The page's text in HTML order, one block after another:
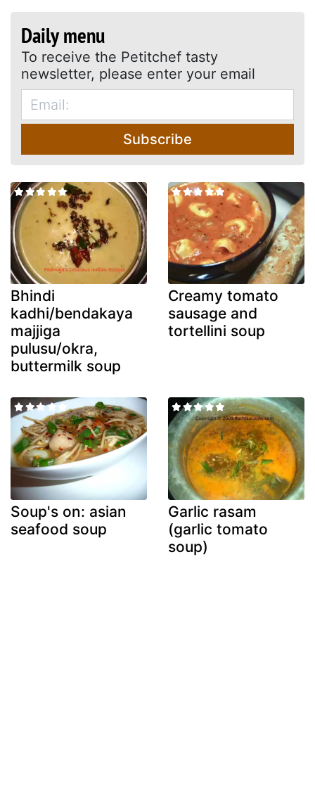
Daily menu
To receive the Petitchef tasty
newsletter, please enter your email
Subscribe
Bhindi
kadhi/bendakaya
majjiga
pulusu/okra,
buttermilk soup
Creamy tomato
sausage and
tortellini soup
Soup's on: asian
seafood soup
Garlic rasam
(garlic tomato
soup)